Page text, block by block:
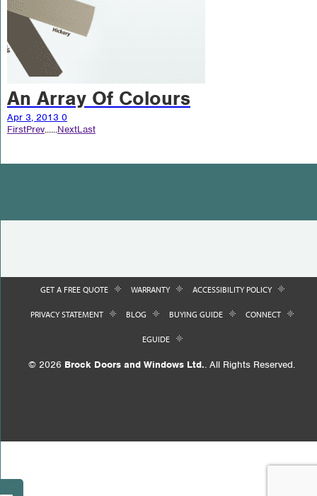
An Array Of Colours
Apr 3, 2013 0
FirstPrev......NextLast
GET A FREE QUOTE WARRANTY ACCESSIBILITY POLICY
PRIVACY STATEMENT BLOG BUYING GUIDE CONNECT
EGUIDE
© 2026 Brock Doors and Windows Ltd.. All Rights Reserved.